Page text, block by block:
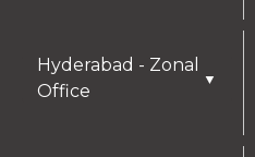
Hyderabad - Zonal
Office
▼